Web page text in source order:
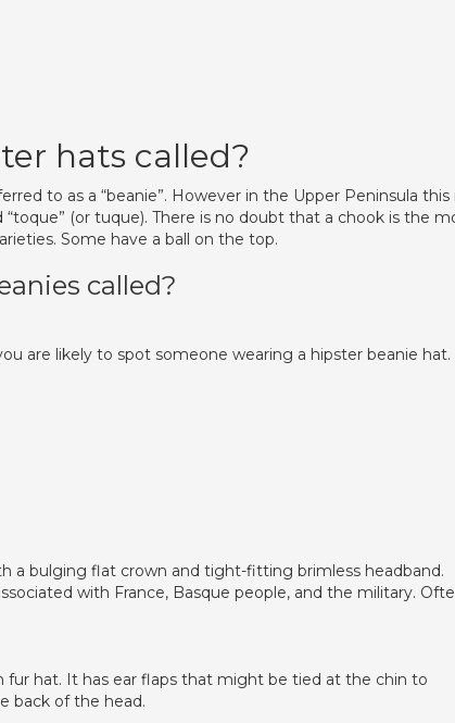
hats called?
to as a “beanie”. However in the Upper Peninsula this
(or tuque). There is no doubt that a chook is the
Some have a ball on the top.
called?
are likely to spot someone wearing a hipster beanie hat.
a bulging flat crown and tight-fitting brimless headband.
with France, Basque people, and the military.
fur hat. It has ear flaps that might be tied at the chin to
back of the head.